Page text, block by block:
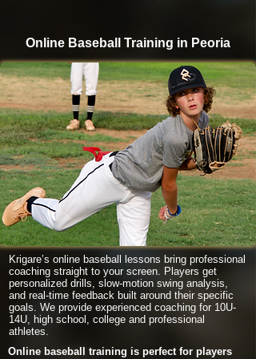
Online Baseball Training in Peoria
Krigare’s online baseball lessons bring professional
coaching straight to your screen. Players get
personalized drills, slow-motion swing analysis,
and real-time feedback built around their specific
goals. We provide experienced coaching for 10U-
14U, high school, college and professional
athletes.
Online baseball training is perfect for players